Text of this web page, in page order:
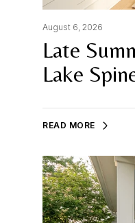
August 6, 2026
Late
Lake
READ MORE